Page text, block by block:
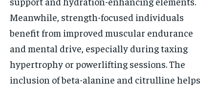
Meanwhile, strength-focused individuals
benefit from improved muscular endurance
and mental drive, especially during taxing
hypertrophy or powerlifting sessions. The
inclusion of beta-alanine and citrulline helps